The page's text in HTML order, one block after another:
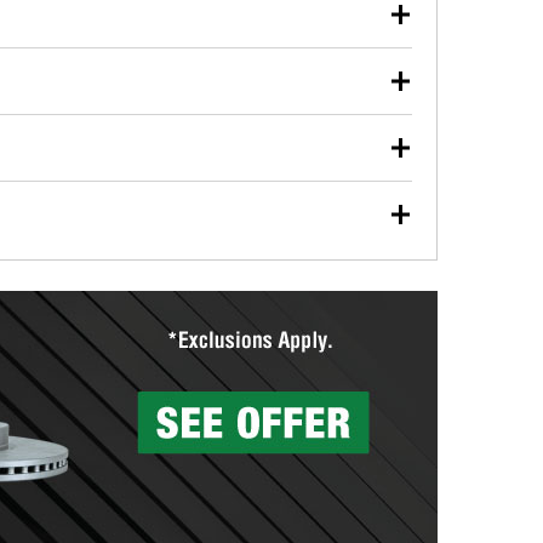
used oil or oil filter after an oil change or
Parts to have them recycled safely.
vehicle type, and you can learn more at your
wiper blades for free with any wiper blade
them when you pick them up in-store.
Auto Parts includes over 80 specialty tools
services to help you make a complete brake
can’t be reused, they canl help you find the